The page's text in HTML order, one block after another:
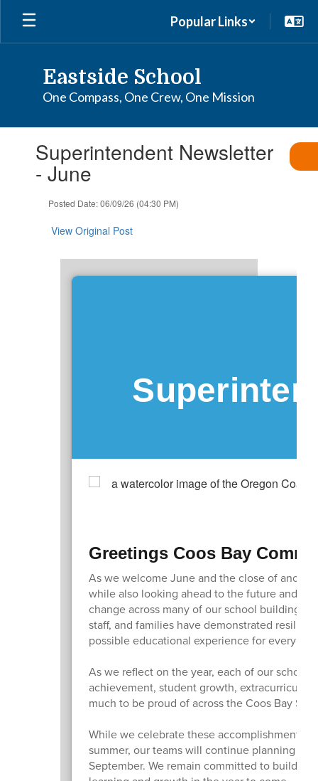
Skip
main
Popular Links
Eastside School
One Compass, One Crew, One Mission
slides.Superintendent Newsletter
- June
Posted Date: 06/09/26 (04:30 PM)
View Original Post
Greetings Coos Bay
As we welcome June and the close of
while also looking ahead to the future and
change across many of our school buildings
staff, and families have demonstrated
possible educational experience for every
As we reflect on the year, each of our
achievement, student growth, extracurricular
much to be proud of across the Coos Bay
While we celebrate these accomplishments,
summer, our teams will continue planning
September. We remain committed to